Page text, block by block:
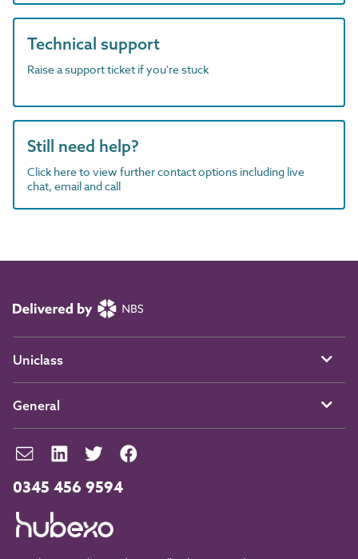
Technical support
Raise a support ticket if you're stuck
Still need help?
Click here to view further contact options including live
chat, email and call
0345 456 9594
Uniclass
General